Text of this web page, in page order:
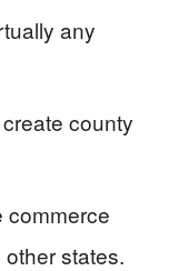
any
county
commerce
states.